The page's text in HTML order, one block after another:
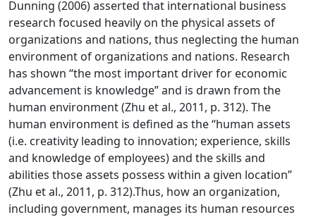
Dunning (2006) asserted that international business
research focused heavily on the physical assets of
organizations and nations, thus neglecting the human
environment of organizations and nations. Research
has shown “the most important driver for economic
advancement is knowledge” and is drawn from the
human environment (Zhu et al., 2011, p. 312). The
human environment is defined as the “human assets
(i.e. creativity leading to innovation; experience, skills
and knowledge of employees) and the skills and
abilities those assets possess within a given location”
(Zhu et al., 2011, p. 312).Thus, how an organization,
including government, manages its human resources